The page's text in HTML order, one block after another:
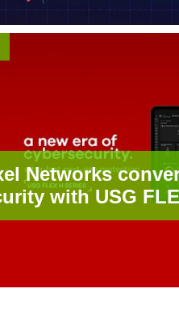
Networks
with USG